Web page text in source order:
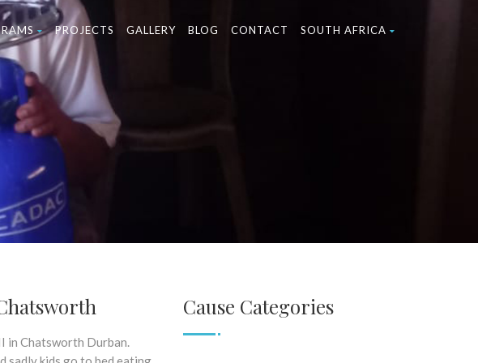
PROJECTS GALLERY BLOG CONTACT SOUTH AFRICA
in Chatsworth Durban.
Cause Categories